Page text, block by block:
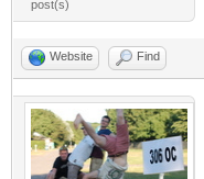
post(s)
Website Find